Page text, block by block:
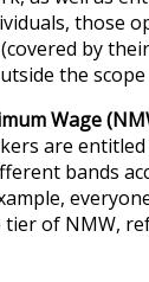
those
by
the scope
Wage
are
bands
of NMW,